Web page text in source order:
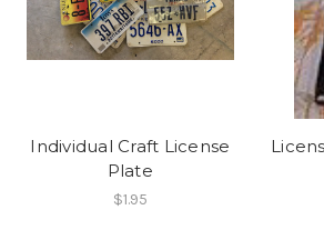
Individual Craft License
Plate
$1.95